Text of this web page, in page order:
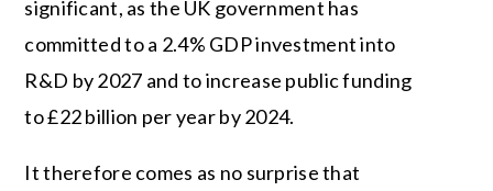
significant, as the UK government has
committed to a 2.4% GDP investment into
R&D by 2027 and to increase public funding
to £22 billion per year by 2024.
It therefore comes as no surprise that